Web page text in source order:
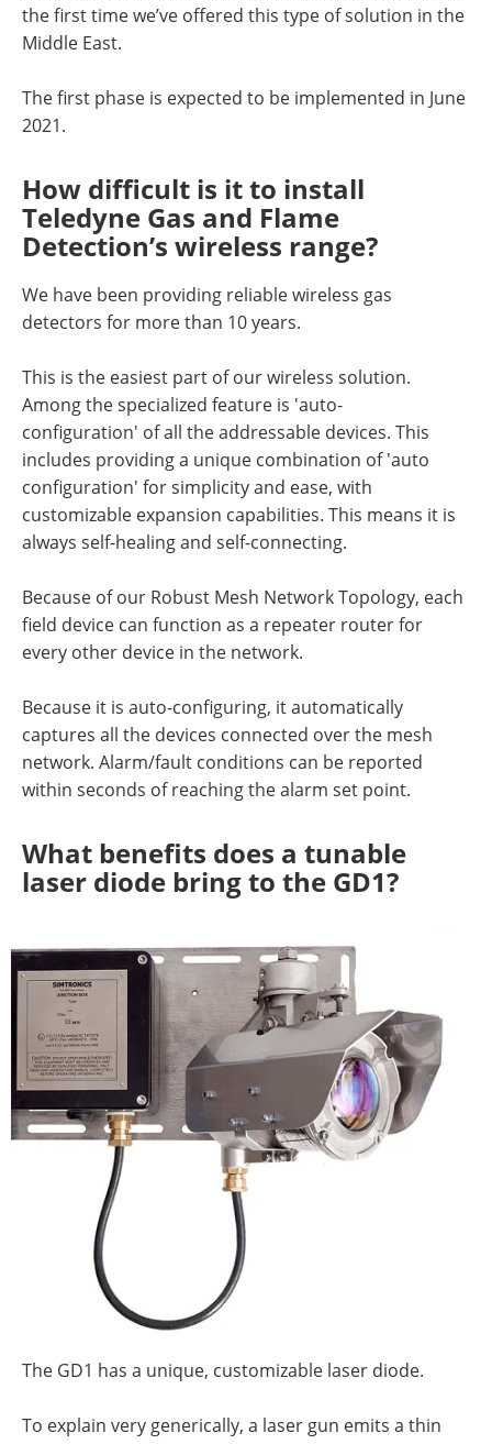
the first time we’ve offered this type of solution in the
Middle East.
The first phase is expected to be implemented in June
2021.
How difficult is it to install
Teledyne Gas and Flame
Detection’s wireless range?
We have been providing reliable wireless gas
detectors for more than 10 years.
This is the easiest part of our wireless solution.
Among the specialized feature is 'auto-
configuration' of all the addressable devices. This
includes providing a unique combination of 'auto
configuration' for simplicity and ease, with
customizable expansion capabilities. This means it is
always self-healing and self-connecting.
Because of our Robust Mesh Network Topology, each
field device can function as a repeater router for
every other device in the network.
Because it is auto-configuring, it automatically
captures all the devices connected over the mesh
network. Alarm/fault conditions can be reported
within seconds of reaching the alarm set point.
What benefits does a tunable
laser diode bring to the GD1?
The GD1 has a unique, customizable laser diode.
To explain very generically, a laser gun emits a thin